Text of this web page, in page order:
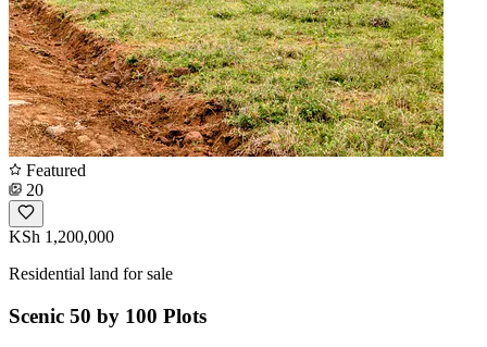
Featured
20
KSh 1,200,000
Residential land for sale
Scenic 50 by 100 Plots